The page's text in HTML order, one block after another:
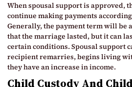
When spousal support is approved,
continue making payments
Generally, the payment term will be
that the marriage lasted, but it can
certain conditions. Spousal support
recipient remarries, begins living
they have an increase in income.
Child Custody And